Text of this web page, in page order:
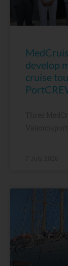
develop
cruise
Three